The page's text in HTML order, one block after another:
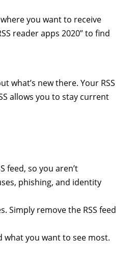
you want to receive
reader apps 2020” to find
what’s new there. Your RSS
allows you to stay current
feed, so you aren’t
phishing, and identity
Simply remove the RSS feed
what you want to see most.